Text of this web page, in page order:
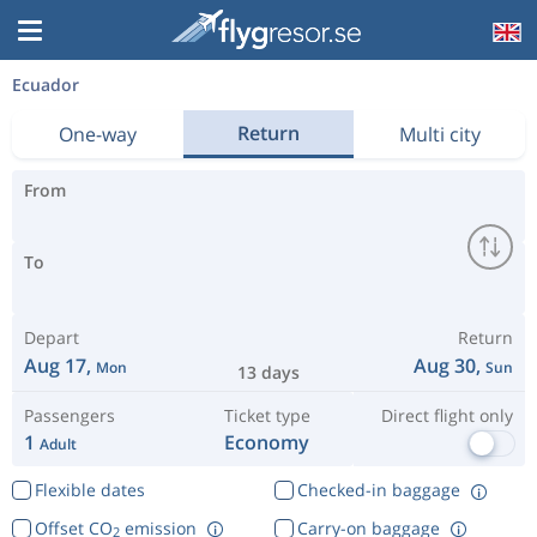
Ecuador
One-way Return Multi city
From
To
Depart
Aug 17, Mon 13 days
Return
Aug 30, Sun
Passengers
1 Adult
Ticket type
Economy
Direct flight only
Flexible dates
Checked-in baggage
Offset CO2emission Carry-on baggage